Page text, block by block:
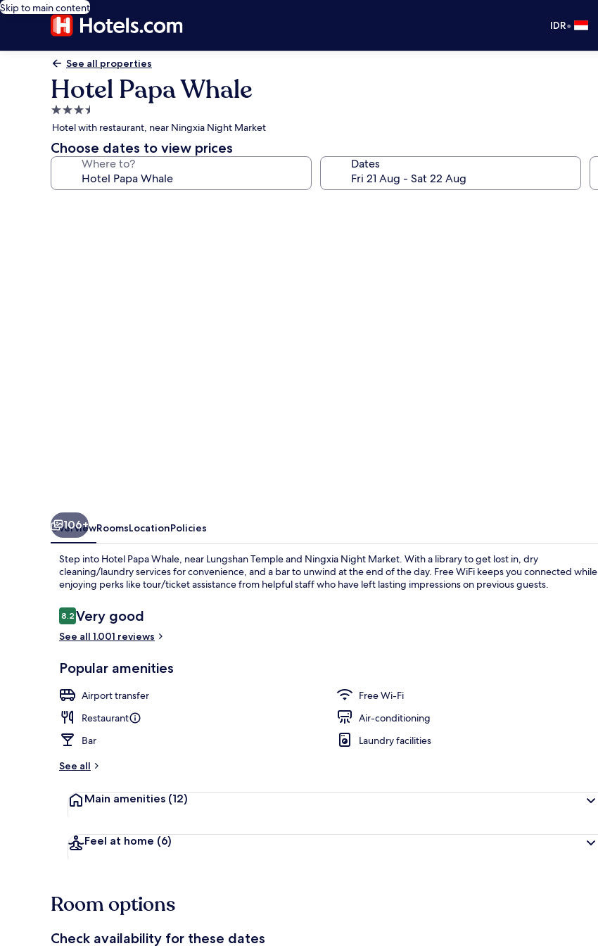
Skip to main content
IDR•
See all properties
Hotel Papa Whale
3.5
star
property
Hotel with restaurant, near Ningxia Night Market
Choose dates to view prices
Where to? Dates
106+
OverviewRoomsLocationPolicies
Step into Hotel Papa Whale, near Lungshan Temple and Ningxia Night Market. With a library to get lost in, dry
cleaning/laundry services for convenience, and a bar to unwind at the end of the day. Free WiFi keeps you connected while
enjoying perks like tour/ticket assistance from helpful staff who have left lasting impressions on previous guests.
Reviews
8.28.2 out of 10
Very good
See all 1.001 reviews
Popular amenities
Airport transfer
Free Wi-Fi
Restaurant
Air-conditioning
Bar
Laundry facilities
See all
Main amenities (12)
Feel at home (6)
Room options
Check availability for these dates